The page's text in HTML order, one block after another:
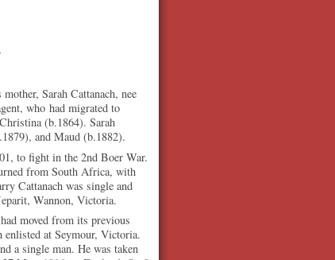
Sarah Cattanach, nee
who had migrated to
(b.1864). Sarah
and Maud (b.1882).
to fight in the 2nd Boer War.
from South Africa, with
Cattanach was single and
Wannon, Victoria.
moved from its previous
enlisted at Seymour, Victoria.
a single man. He was taken